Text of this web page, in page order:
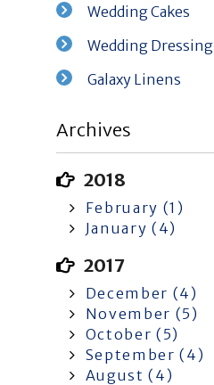
Wedding Cakes
Wedding Dressing
Galaxy Linens
Archives
2018
February (1)
January (4)
2017
December (4)
November (5)
October (5)
September (4)
August (4)